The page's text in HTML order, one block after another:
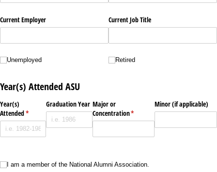
Current Employer Current Job Title
Unemployed
Unemployed Retired
Retired
Year(s) Attended ASU
Year(s)
Attended*
(required)
Graduation Year Major or
Concentration*
(required)
Minor (if applicable)
I am a member of the National Alumni Association.
I am a member of the National Alumni Association.